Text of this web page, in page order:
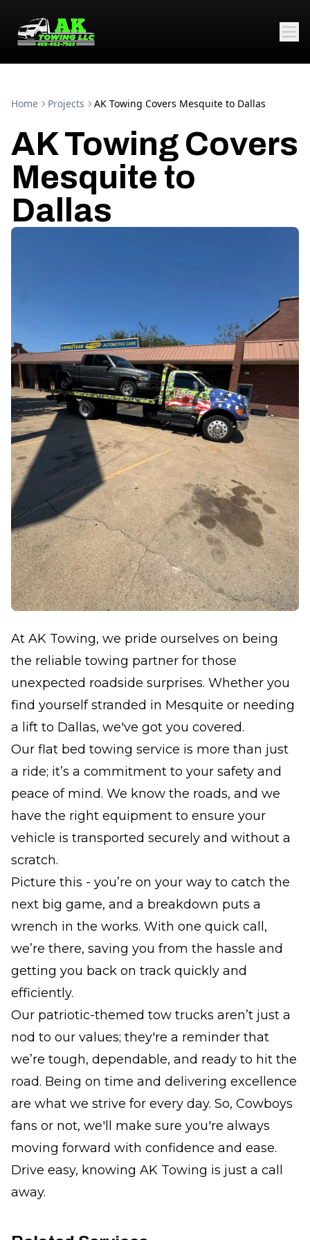
Home Projects AK Towing Covers Mesquite to Dallas
AK Towing Covers
Mesquite to
Dallas
At AK Towing, we pride ourselves on being
the reliable towing partner for those
unexpected roadside surprises. Whether you
find yourself stranded in Mesquite or needing
a lift to Dallas, we've got you covered.
Our flat bed towing service is more than just
a ride; it’s a commitment to your safety and
peace of mind. We know the roads, and we
have the right equipment to ensure your
vehicle is transported securely and without a
scratch.
Picture this - you’re on your way to catch the
next big game, and a breakdown puts a
wrench in the works. With one quick call,
we’re there, saving you from the hassle and
getting you back on track quickly and
efficiently.
Our patriotic-themed tow trucks aren’t just a
nod to our values; they're a reminder that
we’re tough, dependable, and ready to hit the
road. Being on time and delivering excellence
are what we strive for every day. So, Cowboys
fans or not, we'll make sure you're always
moving forward with confidence and ease.
Drive easy, knowing AK Towing is just a call
away.